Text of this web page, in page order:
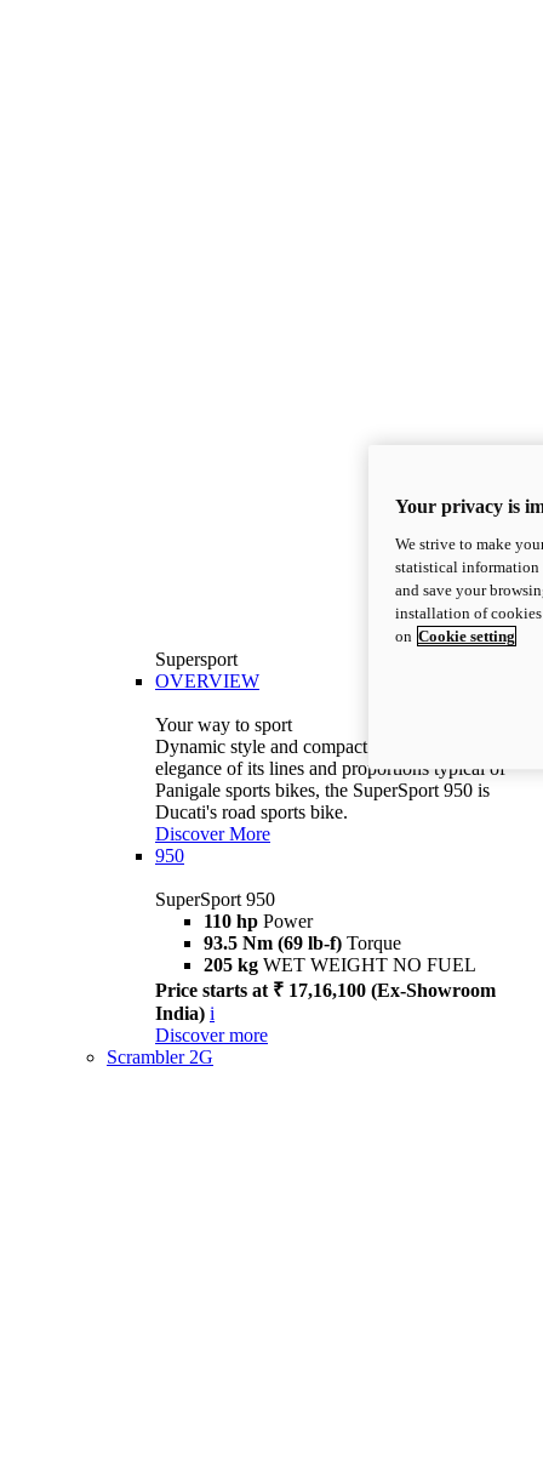
Supersport
OVERVIEW
Your way to sport
Dynamic style and compact volumes. With the
elegance of its lines and proportions typical of
Panigale sports bikes, the SuperSport 950 is
Ducati's road sports bike.
Discover More
950
SuperSport 950
110 hp Power
93.5 Nm (69 lb-f) Torque
205 kg WET WEIGHT NO FUEL
Price starts at ₹ 17,16,100 (Ex-Showroom
India) i
Discover more
Scrambler 2G
Your privacy is
We strive to make
statistical information
and save your
installation of
on Cookie setting